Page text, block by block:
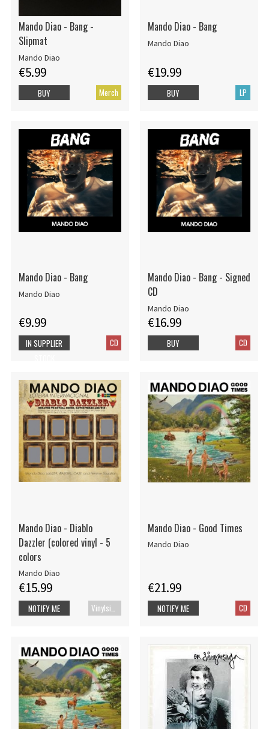
Mando Diao - Bang -
Slipmat
Mando Diao
€5.99
Merch
BUY
Mando Diao - Bang
Mando Diao
€19.99
LP
BUY
Mando Diao - Bang
Mando Diao
€9.99
CD
IN SUPPLIER
Mando Diao - Bang - Signed
CD
Mando Diao
€16.99
CD
BUY
Mando Diao - Diablo
Dazzler (colored vinyl - 5
colors
Mando Diao
€15.99
NOTIFY ME
Mando Diao - Good Times
Mando Diao
€21.99
CD
NOTIFY ME